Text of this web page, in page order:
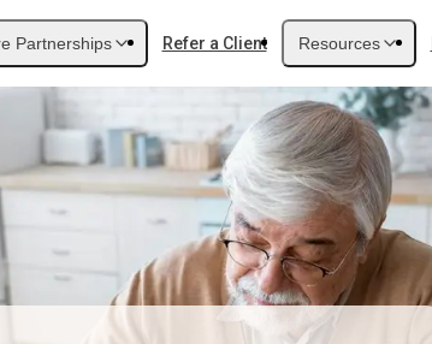
Partnerships Refer a Client Resources